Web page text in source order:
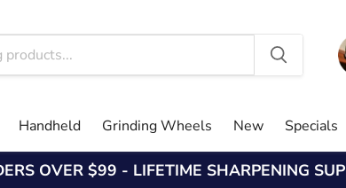
Handheld Grinding Wheels New Specials
OVER $99 - LIFETIME SHARPENING